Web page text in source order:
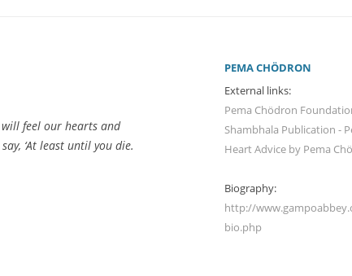
feel our hearts and
‘At least until you die.
PEMA CHÖDRON
External links:
Pema Chödron
Shambhala Publication -
Heart Advice by Pema
Biography:
http://
bio.php